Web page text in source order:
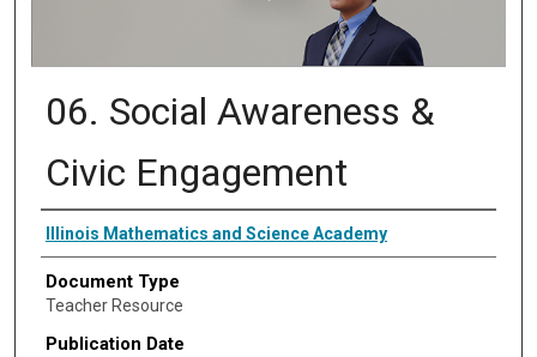
06. Social Awareness &
Civic Engagement
Authors
Illinois Mathematics and Science Academy
Document Type
Teacher Resource
Publication Date